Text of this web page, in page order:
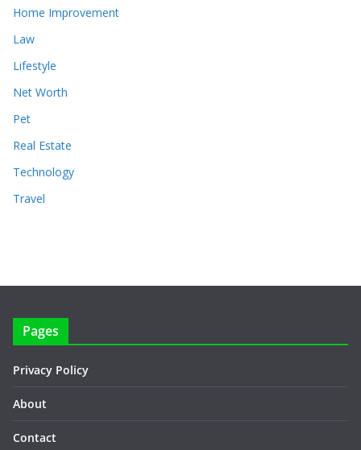
Home Improvement
Law
Lifestyle
Net Worth
Pet
Real Estate
Technology
Travel
Pages
Privacy Policy
About
Contact